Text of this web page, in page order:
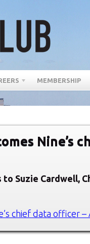
MEMBERSHIP
Nine’s
to Suzie Cardwell,
chief data officer –